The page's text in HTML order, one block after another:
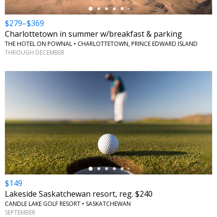
$279–$369
Charlottetown in summer w/breakfast & parking
THE HOTEL ON POWNAL • CHARLOTTETOWN, PRINCE EDWARD ISLAND
THROUGH DECEMBER
←
$149
Lakeside Saskatchewan resort, reg. $240
CANDLE LAKE GOLF RESORT • SASKATCHEWAN
SEPTEMBER